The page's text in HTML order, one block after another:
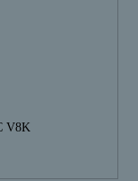
V8K